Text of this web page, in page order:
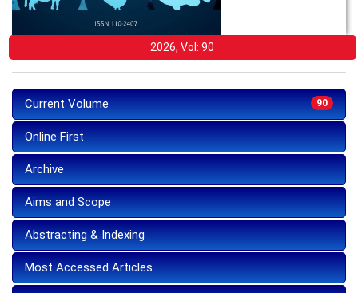
2026, Vol: 90
90
Current Volume
Online First
Archive
Aims and Scope
Abstracting & Indexing
Most Accessed Articles